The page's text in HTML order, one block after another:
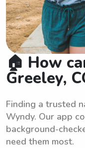
🏠 How
Greeley,
Finding a trusted
Wyndy. Our app
background-
need them most.